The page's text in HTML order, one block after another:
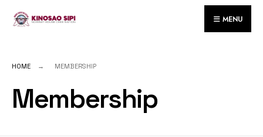
MENU
HOME MEMBERSHIP
Membership